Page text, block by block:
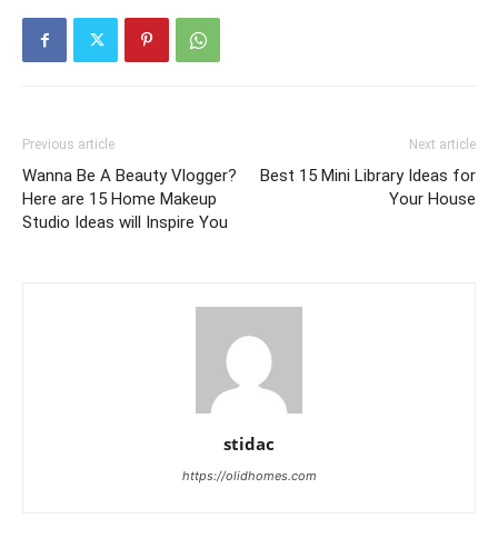
Previous article
Wanna Be A Beauty Vlogger?
Here are 15 Home Makeup
Studio Ideas will Inspire You
Next article
Best 15 Mini Library Ideas for
Your House
stidac
https://olidhomes.com